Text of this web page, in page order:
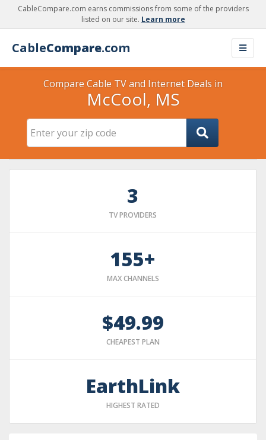
CableCompare.com earns commissions from some of the providers
listed on our site. Learn more
CableCompare.com
Compare Cable TV and Internet Deals in
McCool, MS
3
TV PROVIDERS
155+
MAX CHANNELS
$49.99
CHEAPEST PLAN
EarthLink
HIGHEST RATED